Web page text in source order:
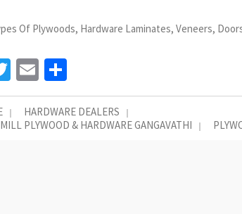
Of Plywoods, Hardware Laminates, Veneers,
Twitter
Email
HARDWARE DEALERS
PLYWOOD & HARDWARE GANGAVATHI